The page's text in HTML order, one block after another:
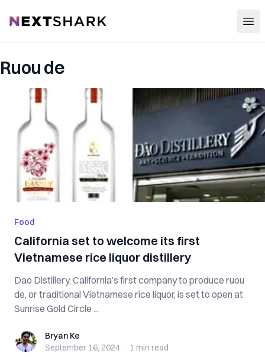
NextShark
Ruou de
Food
California set to welcome its first
Vietnamese rice liquor distillery
Dao Distillery, California’s first company to produce ruou
de, or traditional Vietnamese rice liquor, is set to open at
Sunrise Gold Circle ...
Bryan KeBryan Ke
September 16, 2024 · 1 min read